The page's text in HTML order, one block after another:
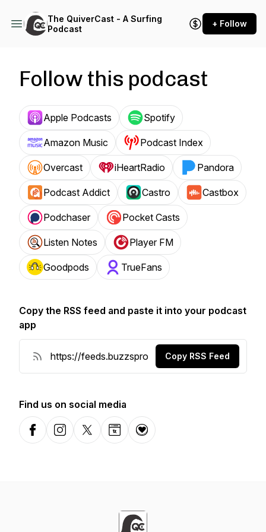
The QuiverCast - A Surfing
Podcast
+ Follow
Follow this podcast
Apple Podcasts Spotify
Amazon Music Podcast Index
Overcast iHeartRadio Pandora
Podcast Addict Castro Castbox
Podchaser Pocket Casts
Listen Notes Player FM
Goodpods TrueFans
Copy the RSS feed and paste it into your podcast
app
Copy RSS Feed
Find us on social media
FacebookInstagramX-comWebsiteDonation